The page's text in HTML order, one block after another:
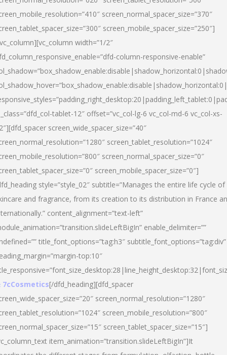
screen_normal_spacer_size=”370″
screen_mobile_spacer_size=”250″]
width=”1/2″
column-responsive-enable”
tablet-12″ offset=”vc_col-lg-6 vc_col-md-6 vc_col-xs-
screen_wide_spacer_size=”40″
screen_tablet_resolution=”1024″
screen_normal_spacer_size=”0″
screen_mobile_spacer_size=”0″]
style=”style_02″ subtitle=”Manages the entire life cycle of
and fragrance, from its creation to its distribution in France
content_alignment=”text-left”
enable_delimiter=””
title_font_options=”tag:h3″ subtitle_font_options=”tag:div”
top:10″
7cCosmetics[/dfd_heading][dfd_spacer
screen_normal_resolution=”1280″
screen_mobile_resolution=”800″
screen_tablet_spacer_size=”15″]
item_animation=”transition.slideLeftBigIn”]It